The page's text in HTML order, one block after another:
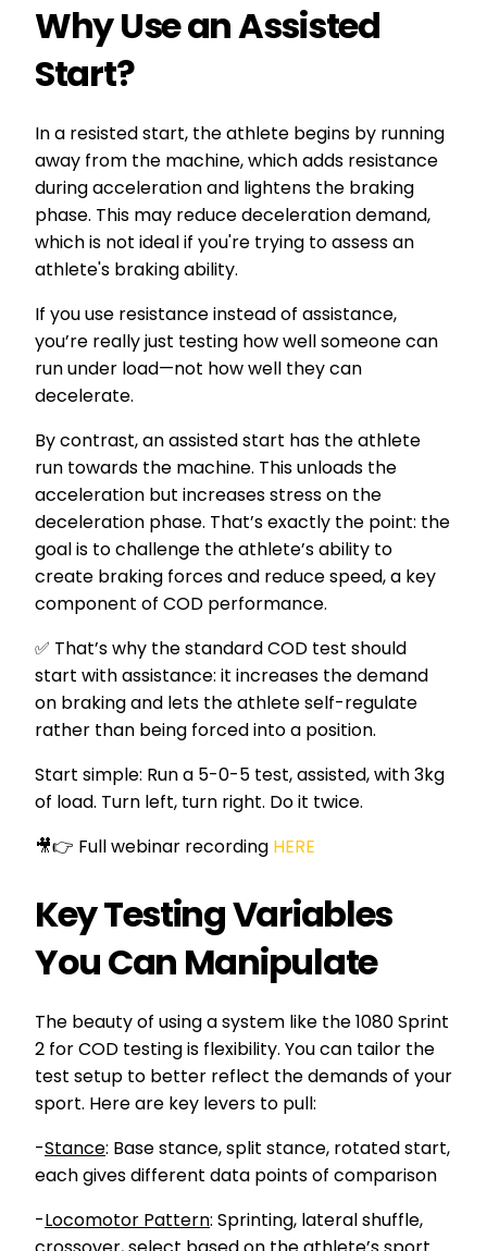
Why Use an Assisted
Start?
In a resisted start, the athlete begins by running
away from the machine, which adds resistance
during acceleration and lightens the braking
phase. This may reduce deceleration demand,
which is not ideal if you're trying to assess an
athlete's braking ability.
If you use resistance instead of assistance,
you’re really just testing how well someone can
run under load—not how well they can
decelerate.
By contrast, an assisted start has the athlete
run towards the machine. This unloads the
acceleration but increases stress on the
deceleration phase. That’s exactly the point: the
goal is to challenge the athlete’s ability to
create braking forces and reduce speed, a key
component of COD performance.
✅ That’s why the standard COD test should
start with assistance: it increases the demand
on braking and lets the athlete self-regulate
rather than being forced into a position.
Start simple: Run a 5-0-5 test, assisted, with 3kg
of load. Turn left, turn right. Do it twice.
🎥👉 Full webinar recording HERE
Key Testing Variables
You Can Manipulate
The beauty of using a system like the 1080 Sprint
2 for COD testing is flexibility. You can tailor the
test setup to better reflect the demands of your
sport. Here are key levers to pull:
-Stance: Base stance, split stance, rotated start,
each gives different data points of comparison
-Locomotor Pattern: Sprinting, lateral shuffle,